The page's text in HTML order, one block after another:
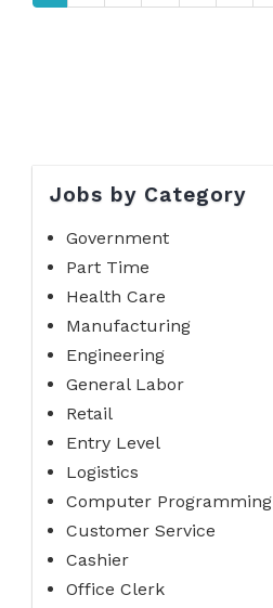
Jobs by Category
Government
Part Time
Health Care
Manufacturing
Engineering
General Labor
Retail
Entry Level
Logistics
Computer Programming
Customer Service
Cashier
Office Clerk